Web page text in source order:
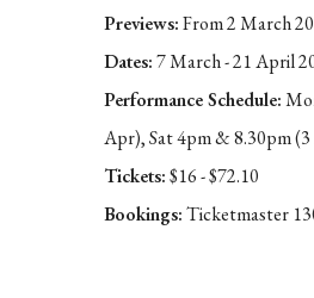
Previews:From 2 March
Dates:7 March - 21 April
Performance Schedule:
Apr), Sat 4pm & 8.30pm
Tickets:$16 - $72.10
Bookings:Ticketmaster